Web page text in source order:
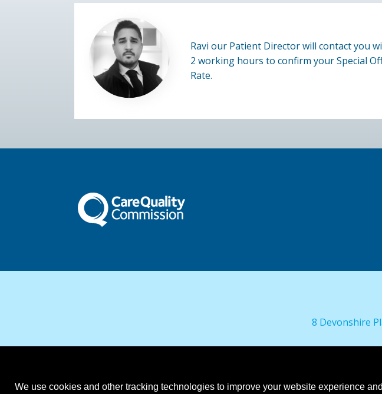
Ravi our Patient Director will contact you
2 working hours to confirm your Special
Rate.
8 Devonshire
We use cookies and other tracking technologies to improve your website experience